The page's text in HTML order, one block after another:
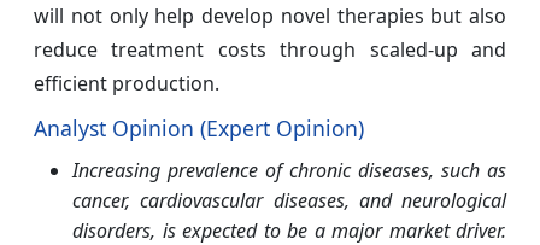
will not only help develop novel therapies but also
reduce treatment costs through scaled-up and
efficient production.
Analyst Opinion (Expert Opinion)
Increasing prevalence of chronic diseases, such as
cancer, cardiovascular diseases, and neurological
disorders, is expected to be a major market driver.